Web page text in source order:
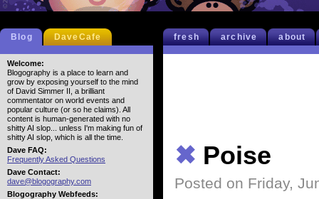
fresh archive about
✖ Poise
Posted on Friday,
Blog DaveCafe
Welcome:
Blogography is a place to learn and
grow by exposing yourself to the mind
of David Simmer II, a brilliant
commentator on world events and
popular culture (or so he claims). All
content is human-generated with no
shitty AI slop... unless I'm making fun of
shitty AI slop, which is all the time.
Dave FAQ:
Frequently Asked Questions
Dave Contact:
dave@blogography.com
Blogography Webfeeds: